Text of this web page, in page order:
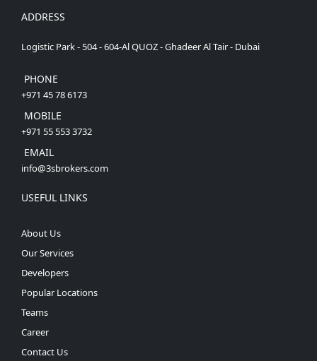
ADDRESS
Logistic Park - 504 - 604-Al QUOZ - Ghadeer Al Tair - Dubai
PHONE
+971 45 78 6173
MOBILE
+971 55 553 3732
EMAIL
info@3sbrokers.com
USEFUL LINKS
About Us
Our Services
Developers
Popular Locations
Teams
Career
Contact Us